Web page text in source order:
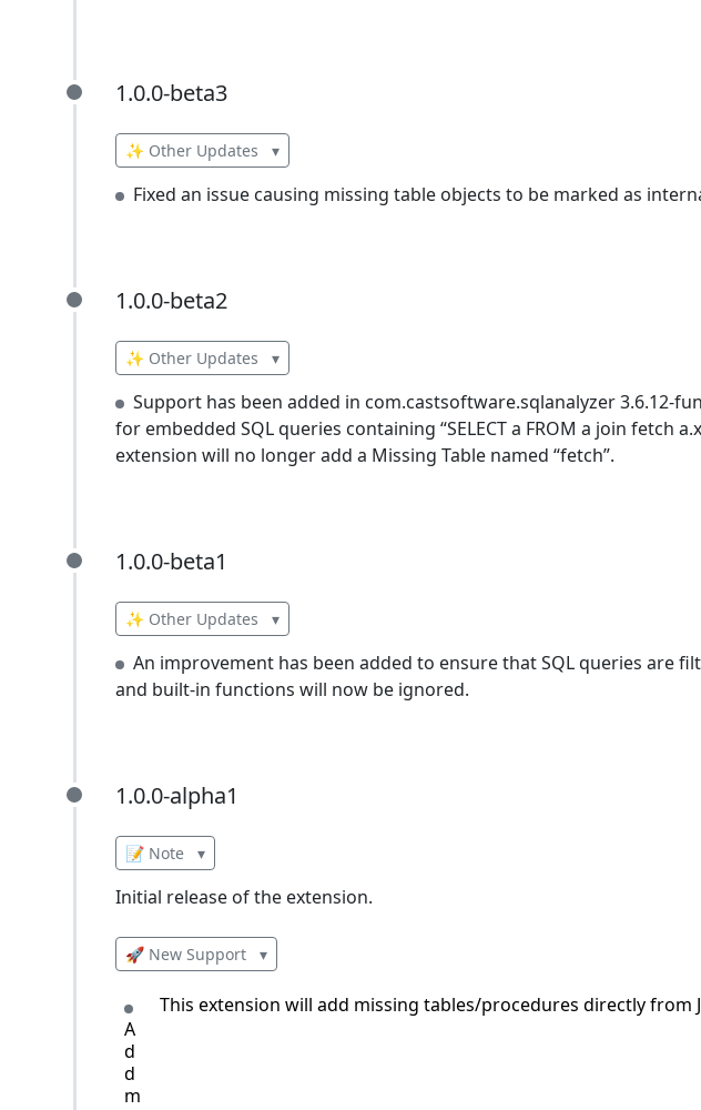
1.0.0-beta3
1.0.0-beta3
✨ Other Updates ▾
Fixed an issue causing missing table objects to be marked as
1.0.0-beta2
1.0.0-beta2
✨ Other Updates ▾
Support has been added in com.castsoftware.sqlanalyzer 3.6.12-
for embedded SQL queries containing “SELECT a FROM a join fetch
extension will no longer add a Missing Table named “fetch”.
1.0.0-beta1
1.0.0-beta1
✨ Other Updates ▾
An improvement has been added to ensure that SQL queries are
and built-in functions will now be ignored.
1.0.0-alpha1
1.0.0-alpha1
📝 Note ▾
Initial release of the extension.
🚀 New Support ▾
A
d
d
m
This extension will add missing tables/procedures directly from